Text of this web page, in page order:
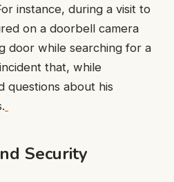
instance, during a visit to
on a doorbell camera
door while searching for a
that, while
questions about his
Security